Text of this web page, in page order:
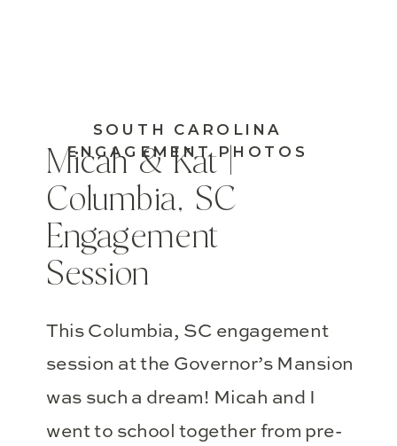
Micah & Kat |
Columbia, SC
Engagement
Session
SOUTH CAROLINA
ENGAGEMENT PHOTOS
This Columbia, SC engagement
session at the Governor’s Mansion
was such a dream! Micah and I
went to school together from pre-